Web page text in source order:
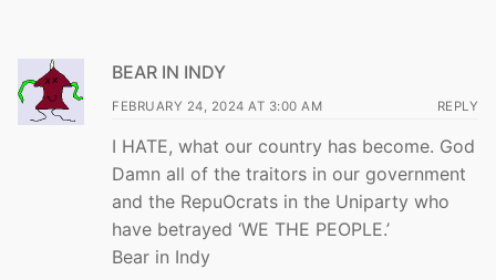
BEAR IN INDY
FEBRUARY 24, 2024 AT 3:00 AM REPLY
I HATE, what our country has become. God
Damn all of the traitors in our government
and the RepuOcrats in the Uniparty who
have betrayed ‘WE THE PEOPLE.’
Bear in Indy